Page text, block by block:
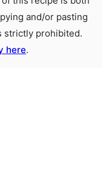
and/or pasting
strictly prohibited.
here.